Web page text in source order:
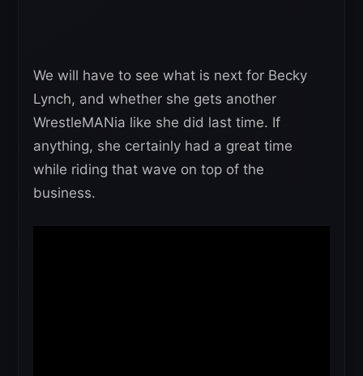
We will have to see what is next for Becky
Lynch, and whether she gets another
WrestleMANia like she did last time. If
anything, she certainly had a great time
while riding that wave on top of the
business.